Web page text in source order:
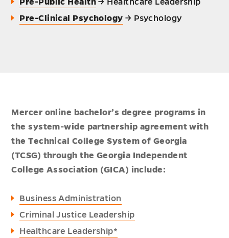
Pre-Public Health → Healthcare Leadership
Pre-Clinical Psychology → Psychology
Mercer online bachelor’s degree programs in
the system-wide partnership agreement with
the Technical College System of Georgia
(TCSG) through the Georgia Independent
College Association (GICA) include:
Business Administration
Criminal Justice Leadership
Healthcare Leadership*